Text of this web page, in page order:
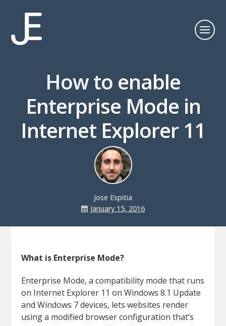
How to enable
Enterprise Mode in
Internet Explorer 11
Jose Espitia
January 15, 2016
What is Enterprise Mode?
Enterprise Mode, a compatibility mode that runs
on Internet Explorer 11 on Windows 8.1 Update
and Windows 7 devices, lets websites render
using a modified browser configuration that’s